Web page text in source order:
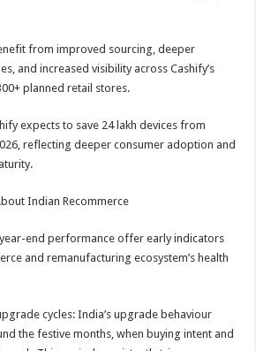
from improved sourcing, deeper
and increased visibility across Cashify’s
planned retail stores.
expects to save 24 lakh devices from
reflecting deeper consumer adoption and
Indian Recommerce
end performance offer early indicators
and remanufacturing ecosystem’s health
cycles: India’s upgrade behaviour
the festive months, when buying intent and